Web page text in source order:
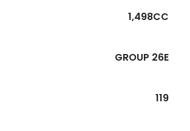
1,498CC
GROUP 26E
119